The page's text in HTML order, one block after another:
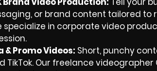
or brand content tailored to
specialize in corporate video
& Promo Videos: Short, punchy
TikTok. Our freelance